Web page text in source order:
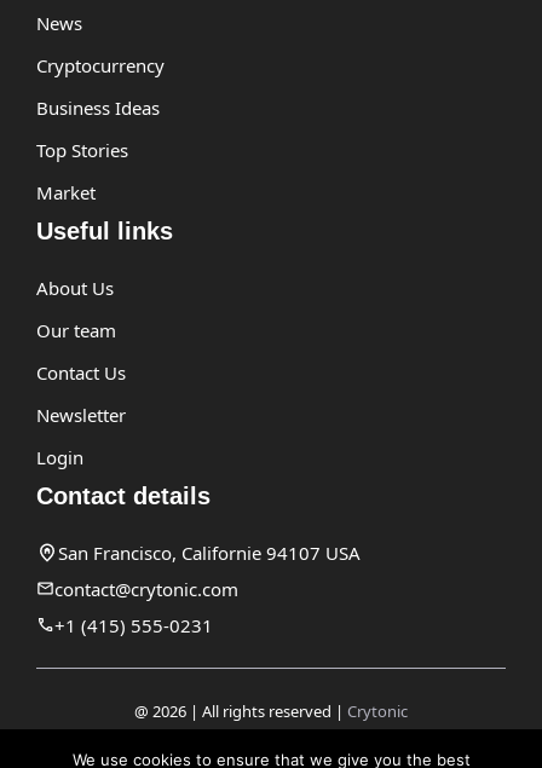
News
Cryptocurrency
Business Ideas
Top Stories
Market
Useful links
About Us
Our team
Contact Us
Newsletter
Login
Contact details
San Francisco, Californie 94107 USA
contact@crytonic.com
+1 (415) 555-0231
@ 2026 | All rights reserved | Crytonic
We use cookies to ensure that we give you the best